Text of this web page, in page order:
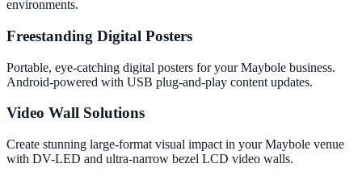
environments.
Freestanding Digital Posters
Portable, eye-catching digital posters for your Maybole business.
Android-powered with USB plug-and-play content updates.
Video Wall Solutions
Create stunning large-format visual impact in your Maybole venue
with DV-LED and ultra-narrow bezel LCD video walls.